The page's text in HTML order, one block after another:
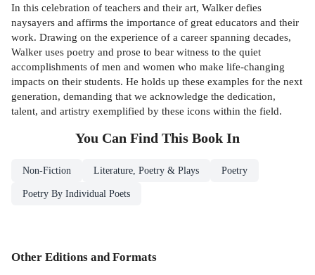
In this celebration of teachers and their art, Walker defies
naysayers and affirms the importance of great educators and their
work. Drawing on the experience of a career spanning decades,
Walker uses poetry and prose to bear witness to the quiet
accomplishments of men and women who make life-changing
impacts on their students. He holds up these examples for the next
generation, demanding that we acknowledge the dedication,
talent, and artistry exemplified by these icons within the field.
You Can Find This Book In
Non-Fiction Literature, Poetry & Plays Poetry
Poetry By Individual Poets
Other Editions and Formats